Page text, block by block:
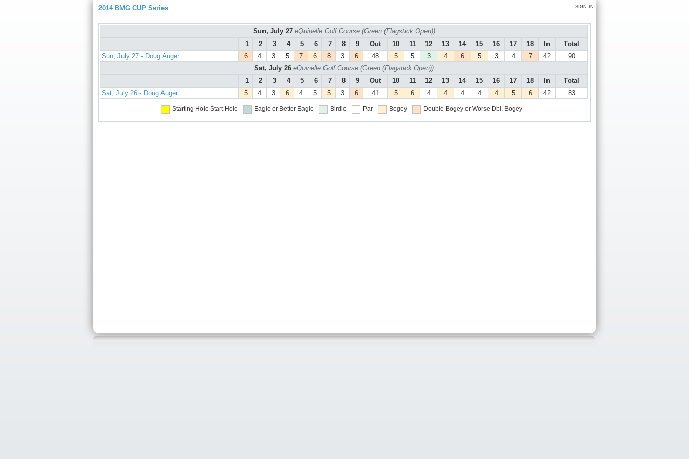
SIGN IN
2014 BMG CUP Series
Sun, July 27 eQuinelle Golf Course (Green (Flagstick Open))
1
2 3 4 5 6 7 8 9 Out 10 11 12 13 14 15 16 17 18 In
Total
Sun, July 27 - Doug Auger
6 4 3 5 7 6 8 3 6 48 5 5 3 4 6 5 3 4 7 42
90
Sat, July 26 eQuinelle Golf Course (Green (Flagstick Open))
1
2 3 4 5 6 7 8 9 Out 10 11 12 13 14 15 16 17 18 In
Total
Sat, July 26 - Doug Auger
5 4 3 6 4 5 5 3 6 41 5 6 4 4 4 4 4 5 6 42 83
Starting Hole Start Hole Eagle or Better Eagle Birdie Par Bogey Double Bogey or Worse Dbl. Bogey